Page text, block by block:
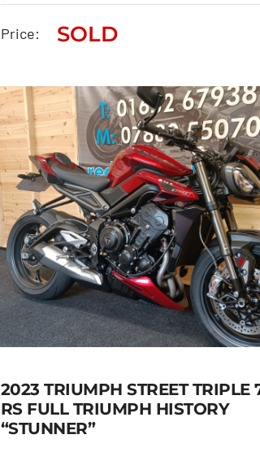
ONE OWNER LOW
AKRAPOVIC
SOLD
Price: SOLD
2023 TRIUMPH STREET TRIPLE
RS FULL TRIUMPH HISTORY
“STUNNER”